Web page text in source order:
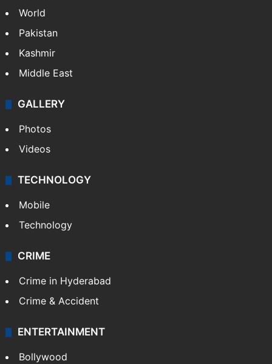
World
Pakistan
Kashmir
Middle East
GALLERY
Photos
Videos
TECHNOLOGY
Mobile
Technology
CRIME
Crime in Hyderabad
Crime & Accident
ENTERTAINMENT
Bollywood